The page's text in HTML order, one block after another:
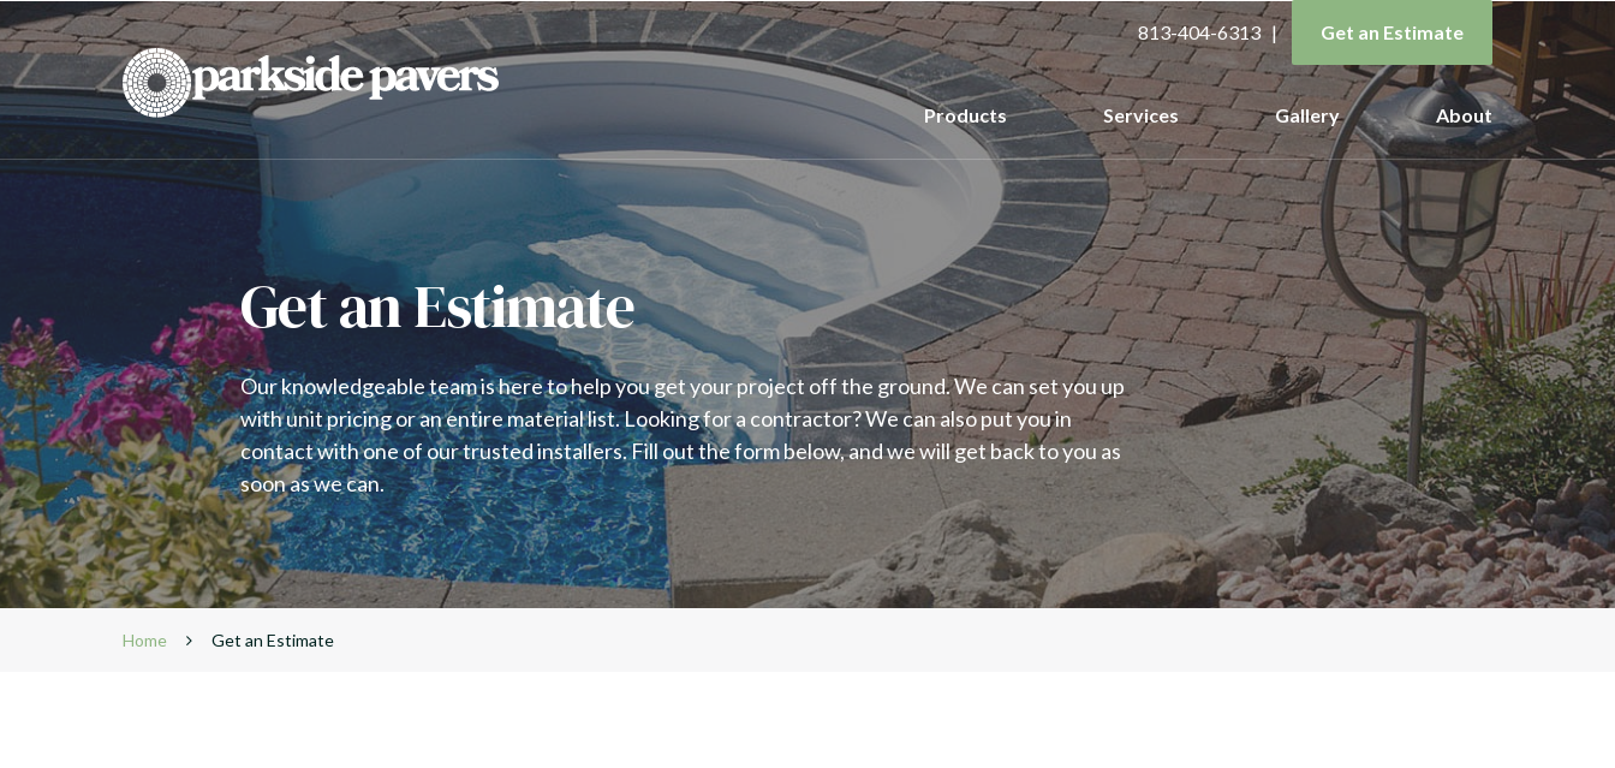
813-404-6313| Get an Estimate
Products Services Gallery About
Get an Estimate
Our knowledgeable team is here to help you get your project off the ground. We can set you up
with unit pricing or an entire material list. Looking for a contractor? We can also put you in
contact with one of our trusted installers. Fill out the form below, and we will get back to you as
soon as we can.
Home Get an Estimate